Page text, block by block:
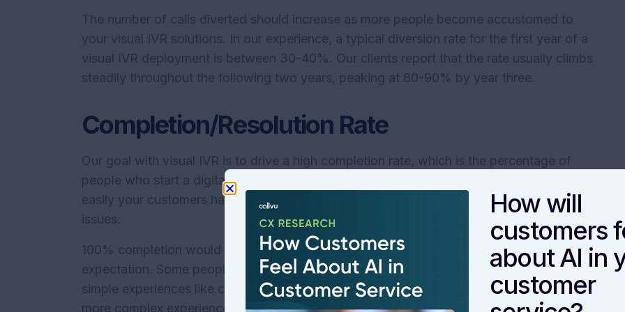
The number of calls diverted should increase as more people become accustomed to
your visual IVR solutions. In our experience, a typical diversion rate for the first year of a
visual IVR deployment is between 30-40%. Our clients report that the rate usually climbs
steadily throughout the following two years, peaking at 80-90% by year three.
Completion/Resolution Rate
Our goal with visual IVR is to drive a high completion rate, which is the percentage of
people who start a digital experience who complete the process. This figure shows how
easily your customers have gotten the answers and information they need to resolve their
issues.
100% completion would be an outstanding result, but it is probably an unrealistic
expectation. Some people may struggle with any digital self-service experience. Further,
simple experiences like checking a balance will likely show higher completion rates than
more complex experiences.
How will
customers
about AI in
customer